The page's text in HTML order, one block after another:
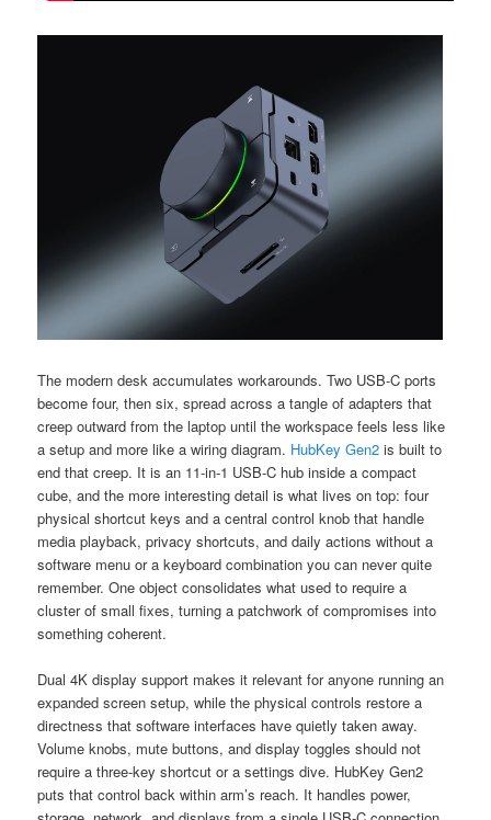
The modern desk accumulates workarounds. Two USB-C ports
become four, then six, spread across a tangle of adapters that
creep outward from the laptop until the workspace feels less like
a setup and more like a wiring diagram. HubKey Gen2 is built to
end that creep. It is an 11-in-1 USB-C hub inside a compact
cube, and the more interesting detail is what lives on top: four
physical shortcut keys and a central control knob that handle
media playback, privacy shortcuts, and daily actions without a
software menu or a keyboard combination you can never quite
remember. One object consolidates what used to require a
cluster of small fixes, turning a patchwork of compromises into
something coherent.
Dual 4K display support makes it relevant for anyone running an
expanded screen setup, while the physical controls restore a
directness that software interfaces have quietly taken away.
Volume knobs, mute buttons, and display toggles should not
require a three-key shortcut or a settings dive. HubKey Gen2
puts that control back within arm’s reach. It handles power,